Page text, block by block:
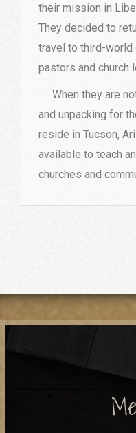
their mission in
They decided to
travel to third-world
pastors and church
When they are
and unpacking for
reside in Tucson,
available to teach
churches and